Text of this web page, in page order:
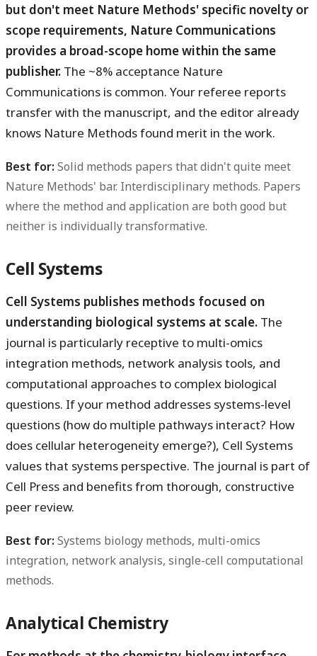
but don't meet Nature Methods' specific novelty or
scope requirements, Nature Communications
provides a broad-scope home within the same
publisher. The ~8% acceptance Nature
Communications is common. Your referee reports
transfer with the manuscript, and the editor already
knows Nature Methods found merit in the work.
Best for: Solid methods papers that didn't quite meet
Nature Methods' bar. Interdisciplinary methods. Papers
where the method and application are both good but
neither is individually transformative.
Cell Systems
Cell Systems publishes methods focused on
understanding biological systems at scale. The
journal is particularly receptive to multi-omics
integration methods, network analysis tools, and
computational approaches to complex biological
questions. If your method addresses systems-level
questions (how do multiple pathways interact? How
does cellular heterogeneity emerge?), Cell Systems
values that systems perspective. The journal is part of
Cell Press and benefits from thorough, constructive
peer review.
Best for: Systems biology methods, multi-omics
integration, network analysis, single-cell computational
methods.
Analytical Chemistry